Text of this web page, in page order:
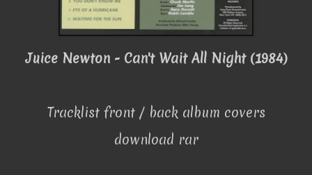
Juice Newton - Can't Wait All Night (1984)
Tracklist front / back album covers
download rar